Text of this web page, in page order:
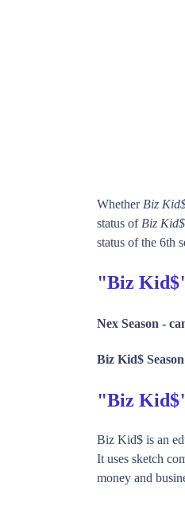
Whether Biz
status of Biz Kid$
status of the 6th
"Biz
Nex Season -
Biz Kid$
"Biz
Biz Kid$ is an
It uses sketch
money and